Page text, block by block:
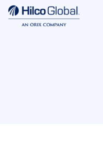
Hilco
Global